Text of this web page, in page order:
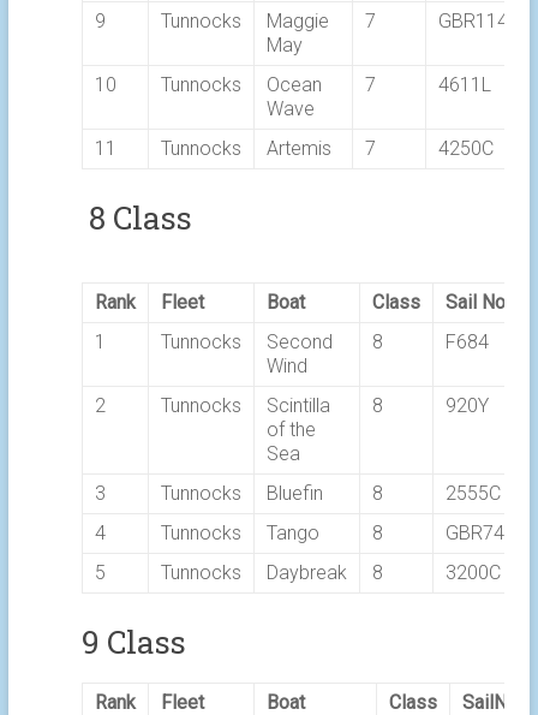
9 Tunnocks
Maggie
May
7 GBR1148T
10 Tunnocks
Ocean
Wave
7 4611L
11 Tunnocks Artemis 7 4250C
8 Class
Rank Fleet Boat Class
Sail No
1
Tunnocks
Second
Wind
8 F684
2 Tunnocks
Scintilla
of the
Sea
8 920Y
3 Tunnocks Bluefin 8
2555C
4
Tunnocks Tango 8
GBR7469T
5
Tunnocks Daybreak 8 3200C
9 Class
Rank Fleet Boat Class
SailNo